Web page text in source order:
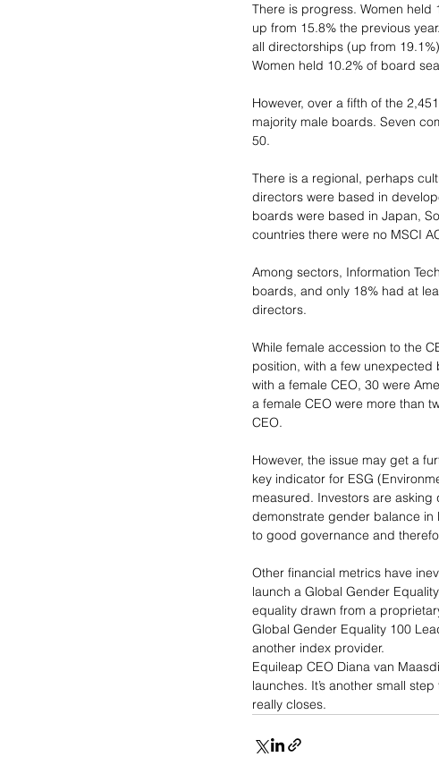
There is progress. Women held
up from 15.8% the previous
all directorships (up from
Women held 10.2% of board
However, over a fifth of the
majority male boards. Seven
50.
There is a regional, perhaps
directors were based in
boards were based in Japan,
countries there were no MSCI
Among sectors, Information
boards, and only 18% had at
directors.
While female accession to the
position, with a few
with a female CEO, 30 were
a female CEO were more than
CEO.
However, the issue may get a
key indicator for ESG
measured. Investors are
demonstrate gender balance
to good governance and
Other financial metrics have
launch a Global Gender
equality drawn from a
Global Gender Equality 100
another index provider.
Equileap CEO Diana van
launches. It’s another small
really closes.